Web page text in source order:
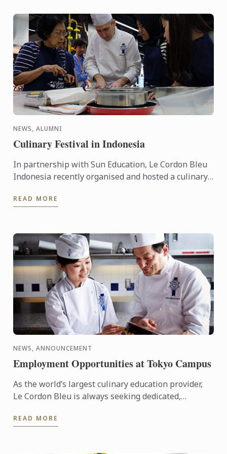
NEWS, ALUMNI
Culinary Festival in Indonesia
In partnership with Sun Education, Le Cordon Bleu
Indonesia recently organised and hosted a culinary
held to ...
READ MORE
NEWS, ANNOUNCEMENT
Employment Opportunities at Tokyo Campus
As the world’s largest culinary education provider,
Le Cordon Bleu is always seeking dedicated,
professionals.
READ MORE